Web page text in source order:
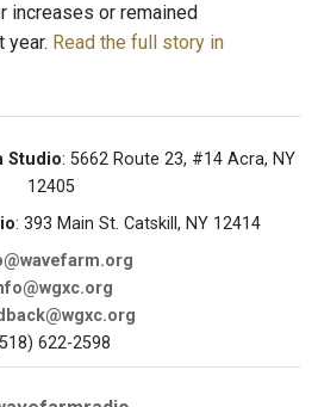
increases or remained
year. Read the full story in
Studio: 5662 Route 23, #14 Acra, NY
12405
: 393 Main St. Catskill, NY 12414
622-2598